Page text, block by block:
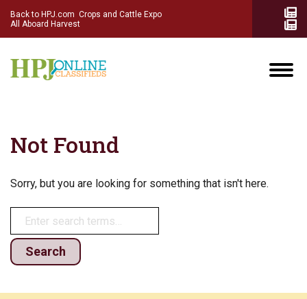
Back to HPJ.com Crops and Cattle Expo
All Aboard Harvest
Not Found
Sorry, but you are looking for something that isn't here.